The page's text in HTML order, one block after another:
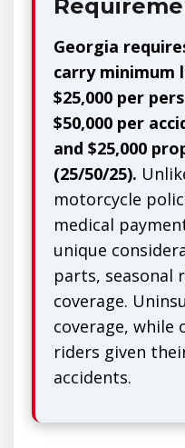
Georgia
carry minimum
$25,000 per
$50,000 per
and $25,000
(25/50/25).
motorcycle
medical
unique
parts, seasonal
coverage.
coverage,
riders given
accidents.